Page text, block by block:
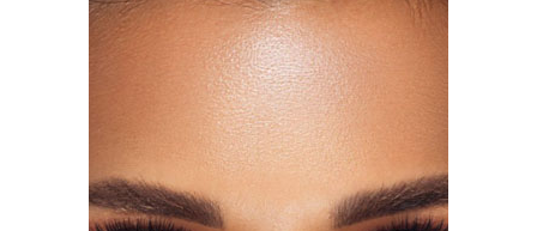
For the London premiere ofSpider-Man: Brand New
, Zendaya chose a champagne silk gown by Tamara
Ralph Haute Couture. The outfit had string-like details
extending from the bra cups, forming sleeve-like
structures across her arms. The design created a subtle
web-like effect, tying into the theme of her outing. She
accessorized with earrings and a ring from Mouawad’s
Majestic Diamond Suite.